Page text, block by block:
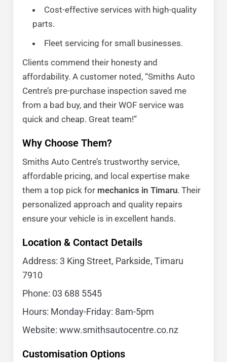
Cost-effective services with high-quality
parts.
Fleet servicing for small businesses.
Clients commend their honesty and
affordability. A customer noted, “Smiths Auto
Centre’s pre-purchase inspection saved me
from a bad buy, and their WOF service was
quick and cheap. Great team!”
Why Choose Them?
Smiths Auto Centre’s trustworthy service,
affordable pricing, and local expertise make
them a top pick for mechanics in Timaru. Their
personalized approach and quality repairs
ensure your vehicle is in excellent hands.
Location & Contact Details
Address: 3 King Street, Parkside, Timaru
7910
Phone: 03 688 5545
Hours: Monday-Friday: 8am-5pm
Website: www.smithsautocentre.co.nz
Customisation Options